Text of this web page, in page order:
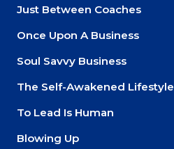
Just Between Coaches
Once Upon A Business
Soul Savvy Business
The Self-Awakened Lifestyle
To Lead Is Human
Blowing Up